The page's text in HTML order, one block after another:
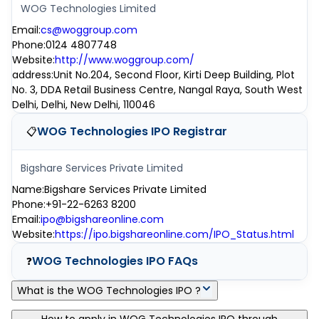
WOG Technologies Limited
Email:cs@woggroup.com
Phone:0124 4807748
Website:http://www.woggroup.com/
address:Unit No.204, Second Floor, Kirti Deep Building, Plot
No. 3, DDA Retail Business Centre, Nangal Raya, South West
Delhi, Delhi, New Delhi, 110046
📋WOG Technologies IPO Registrar
Bigshare Services Private Limited
Name:Bigshare Services Private Limited
Phone:+91-22-6263 8200
Email:ipo@bigshareonline.com
Website:https://ipo.bigshareonline.com/IPO_Status.html
❓WOG Technologies IPO FAQs
What is the WOG Technologies IPO ?